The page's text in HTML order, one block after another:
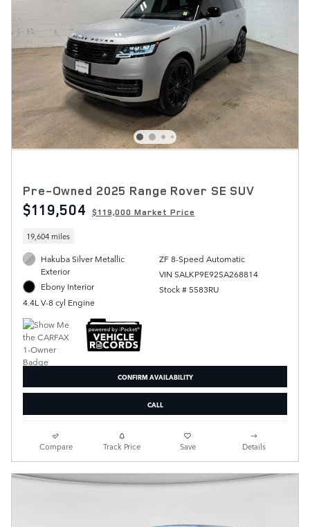
Pre-Owned 2025 Range Rover SE SUV
$119,504 $119,000 Market Price
19,604 miles
Hakuba Silver Metallic
Exterior
Ebony Interior
4.4L V-8 cyl Engine
ZF 8-Speed Automatic
VIN SALKP9E92SA268814
Stock # 5583RU
CONFIRM AVAILABILITY
CALL
Compare Track Price Save Details